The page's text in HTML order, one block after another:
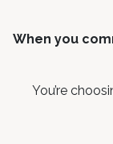
When you
You’re